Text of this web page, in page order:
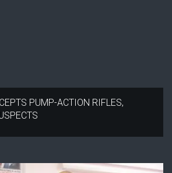
PUMP-ACTION RIFLES,